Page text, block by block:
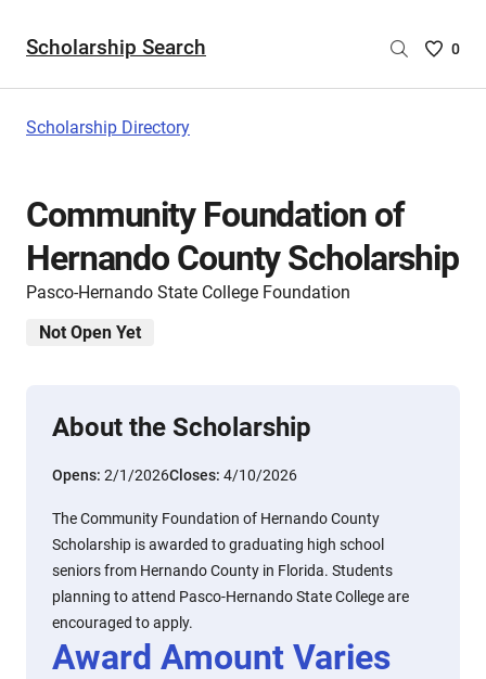
Scholarship Search
Saved
0
Scholarship Directory
Community Foundation of
Hernando County Scholarship
Pasco-Hernando State College Foundation
Not Open Yet
About the Scholarship
Opens: 2/1/2026Closes: 4/10/2026
The Community Foundation of Hernando County
Scholarship is awarded to graduating high school
seniors from Hernando County in Florida. Students
planning to attend Pasco-Hernando State College are
encouraged to apply.
Award Amount Varies